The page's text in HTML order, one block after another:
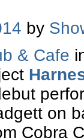
by
& Cafe
on
Cobra